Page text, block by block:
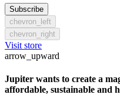
Subscribe
chevron_left
chevron_right
Visit store
arrow_upward
Jupiter wants to create a
affordable, sustainable and